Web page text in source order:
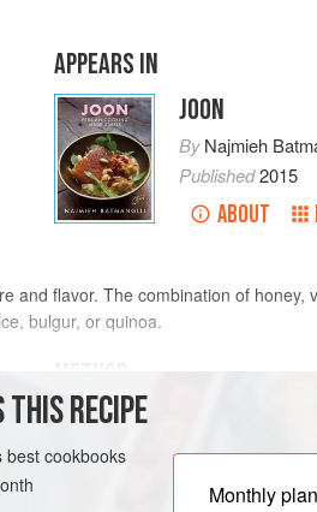
APPEARS IN
JOON
ByNajmieh
Published2015
ABOUT
and flavor. The combination of
bulgur, or quinoa.
and add the carrots, tossing
the seasoning to taste.Nush-e
RECIPE
best cookbooks
Monthly plan